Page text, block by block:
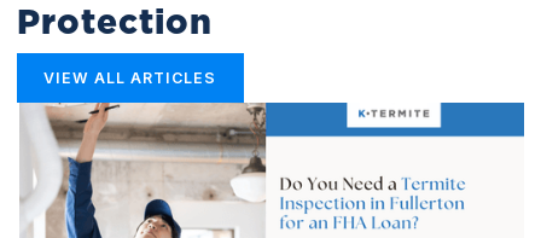
Protection
VIEW ALL ARTICLES